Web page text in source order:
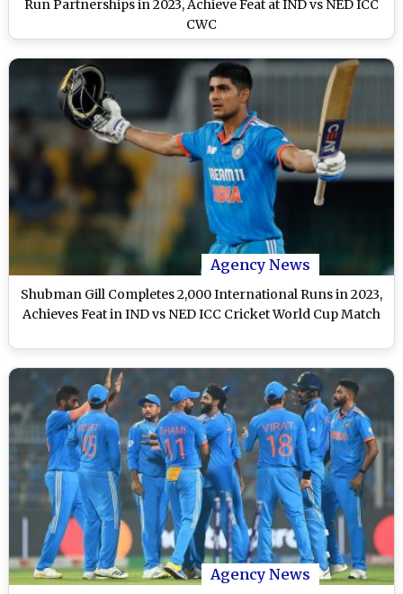
Run Partnerships in 2023, Achieve Feat at IND vs NED ICC
CWC
Agency News
Shubman Gill Completes 2,000 International Runs in 2023,
Achieves Feat in IND vs NED ICC Cricket World Cup Match
Agency News